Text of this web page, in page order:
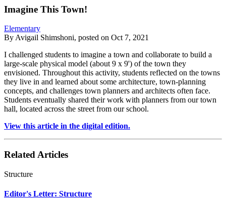
Imagine This Town!
Elementary
By Avigail Shimshoni, posted on Oct 7, 2021
I challenged students to imagine a town and collaborate to build a
large-scale physical model (about 9 x 9') of the town they
envisioned. Throughout this activity, students reflected on the towns
they live in and learned about some architecture, town-planning
concepts, and challenges town planners and architects often face.
Students eventually shared their work with planners from our town
hall, located across the street from our school.
View this article in the digital edition.
Related Articles
Structure
Editor's Letter: Structure